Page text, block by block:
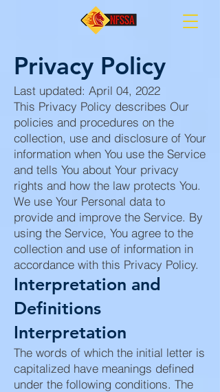
Privacy Policy
Last updated: April 04, 2022
This Privacy Policy describes Our
policies and procedures on the
collection, use and disclosure of Your
information when You use the Service
and tells You about Your privacy
rights and how the law protects You.
We use Your Personal data to
provide and improve the Service. By
using the Service, You agree to the
collection and use of information in
accordance with this Privacy Policy.
Interpretation and
Definitions
Interpretation
The words of which the initial letter is
capitalized have meanings defined
under the following conditions. The